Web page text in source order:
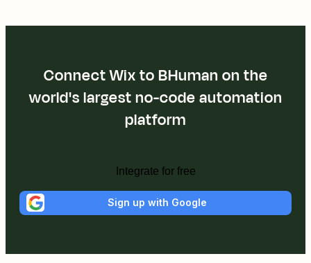
Connect Wix to BHuman on the
world's largest no-code automation
platform
Integrate for free
Sign up with Google